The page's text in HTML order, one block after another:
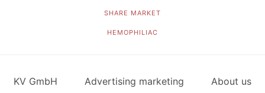
SHARE MARKET
HEMOPHILIAC
KV GmbH Advertising marketing About us